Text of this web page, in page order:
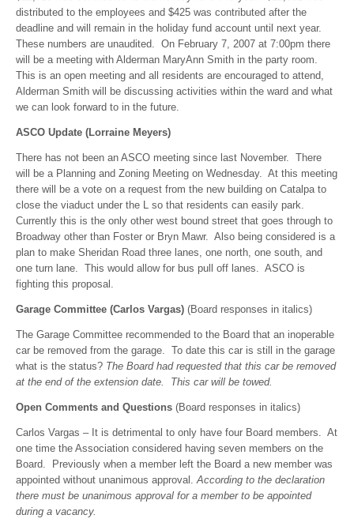
distributed to the employees and $425 was contributed after the
deadline and will remain in the holiday fund account until next year.
These numbers are unaudited. On February 7, 2007 at 7:00pm there
will be a meeting with Alderman MaryAnn Smith in the party room.
This is an open meeting and all residents are encouraged to attend,
Alderman Smith will be discussing activities within the ward and what
we can look forward to in the future.
ASCO Update (Lorraine Meyers)
There has not been an ASCO meeting since last November. There
will be a Planning and Zoning Meeting on Wednesday. At this meeting
there will be a vote on a request from the new building on Catalpa to
close the viaduct under the L so that residents can easily park.
Currently this is the only other west bound street that goes through to
Broadway other than Foster or Bryn Mawr. Also being considered is a
plan to make Sheridan Road three lanes, one north, one south, and
one turn lane. This would allow for bus pull off lanes. ASCO is
fighting this proposal.
Garage Committee (Carlos Vargas) (Board responses in italics)
The Garage Committee recommended to the Board that an inoperable
car be removed from the garage. To date this car is still in the garage
what is the status? The Board had requested that this car be removed
at the end of the extension date. This car will be towed.
Open Comments and Questions (Board responses in italics)
Carlos Vargas – It is detrimental to only have four Board members. At
one time the Association considered having seven members on the
Board. Previously when a member left the Board a new member was
appointed without unanimous approval.According to the declaration
there must be unanimous approval for a member to be appointed
during a vacancy.